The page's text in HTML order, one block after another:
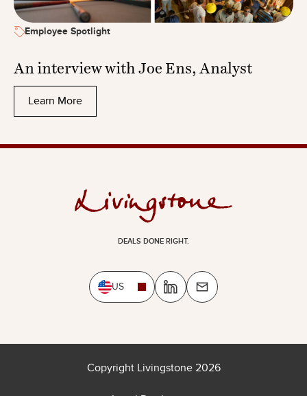
Employee Spotlight
An interview with Joe Ens, Analyst
Learn More
DEALS DONE RIGHT.
US
Copyright Livingstone 2026